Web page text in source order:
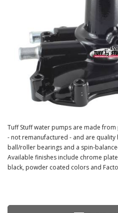
INSTRUCTIONS AND DIMENSIONS
CONTACT US
Tuff Stuff water pumps are made
- not remanufactured - and are quality
ball/roller bearings and a spin-
Available finishes include chrome
black, powder coated colors and